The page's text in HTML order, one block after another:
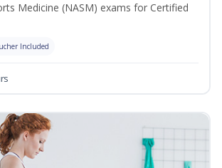
Medicine (NASM) exams for Certified
Included